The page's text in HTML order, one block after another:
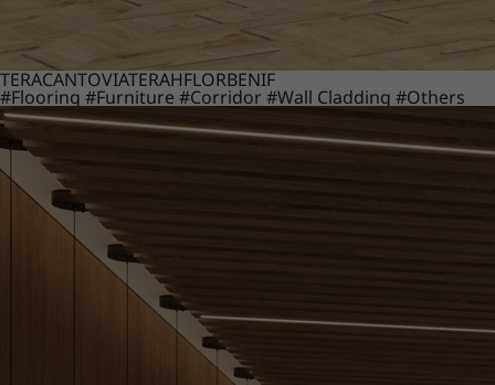
TERACANTOVIATERAHFLORBENIF
#Flooring #Furniture #Corridor #Wall Cladding #Others